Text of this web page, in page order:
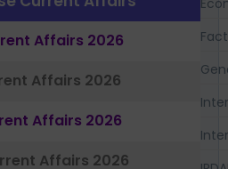
Affairs 2026
Affairs 2026
Affairs 2026
Affairs 2026